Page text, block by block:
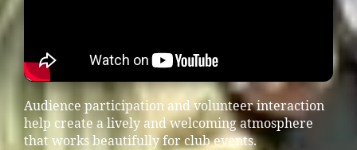
Audience participation and volunteer interaction
help create a lively and welcoming atmosphere
that works beautifully for club events.